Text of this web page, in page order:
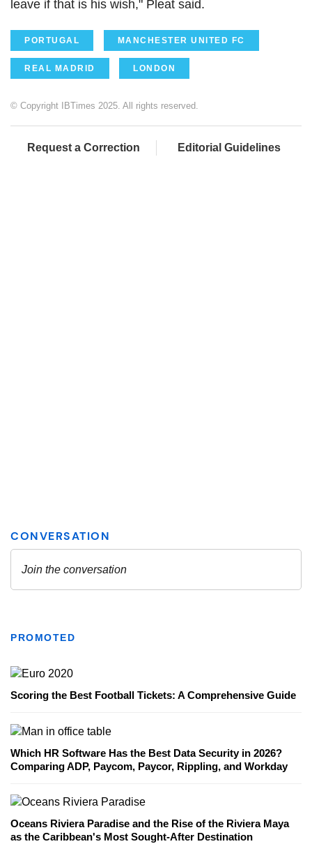
leave if that is his wish," Pleat said.
PORTUGAL MANCHESTER UNITED FC
REAL MADRID LONDON
© Copyright IBTimes 2025. All rights reserved.
Request a Correction Editorial Guidelines
PROMOTED
Scoring the Best Football Tickets: A Comprehensive Guide
Which HR Software Has the Best Data Security in 2026?
Comparing ADP, Paycom, Paycor, Rippling, and Workday
Oceans Riviera Paradise and the Rise of the Riviera Maya
as the Caribbean's Most Sought-After Destination